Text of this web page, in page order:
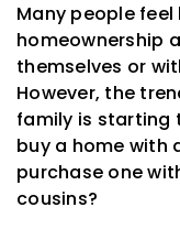
Many people
homeownership
themselves or
However, the
family is starting
buy a home with
purchase one
cousins?